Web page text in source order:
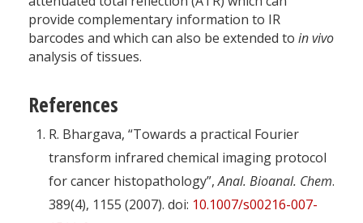
provide complementary information to IR
barcodes and which can also be extended to in vivo
analysis of tissues.
References
R. Bhargava, “Towards a practical Fourier
transform infrared chemical imaging protocol
for cancer histopathology”,Anal. Bioanal. Chem.
389(4), 1155 (2007). doi: 10.1007/s00216-007-